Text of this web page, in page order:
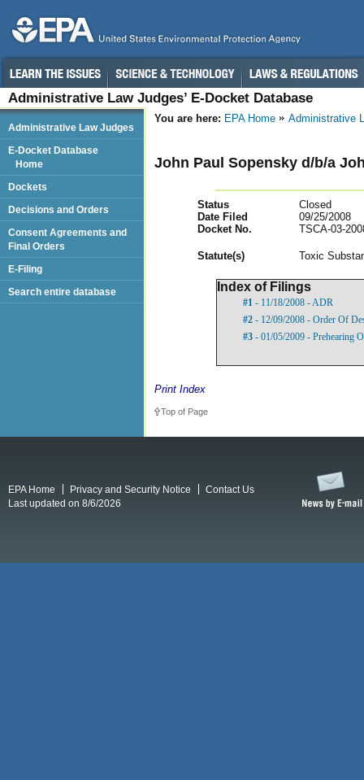
Administrative Law Judges’ E-Docket Database
You are here: EPA Home Administrative
John Paul Sopensky d/b/a
Status
Closed
Date Filed
09/25/2008
Docket No.
TSCA-03-
Statute(s) Toxic
Index of Filings
#1 - 11/18/2008 - ADR
#2 - 12/09/2008 - Order Of
#3 - 01/05/2009 - Prehearing
Print Index
Top of Page
Administrative Law Judges
E-Docket Database
Home
Dockets
Decisions and Orders
Consent Agreements and
Final Orders
E-Filing
Search entire database
EPA Home Privacy and Security Notice
Contact Us
Last updated on 8/6/2026